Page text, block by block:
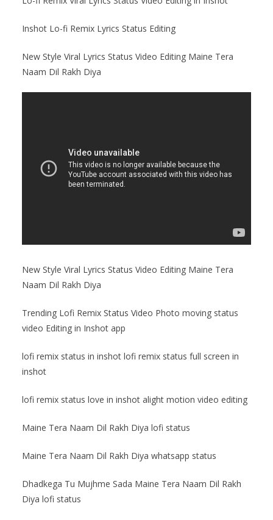
Inshot Lo-fi Remix Lyrics Status Editing
New Style Viral Lyrics Status Video Editing Maine Tera
Naam Dil Rakh Diya
New Style Viral Lyrics Status Video Editing Maine Tera
Naam Dil Rakh Diya
Trending Lofi Remix Status Video Photo moving status
video Editing in Inshot app
lofi remix status in inshot lofi remix status full screen in
inshot
lofi remix status love in inshot alight motion video editing
Maine Tera Naam Dil Rakh Diya lofi status
Maine Tera Naam Dil Rakh Diya whatsapp status
Dhadkega Tu Mujhme Sada Maine Tera Naam Dil Rakh
Diya lofi status